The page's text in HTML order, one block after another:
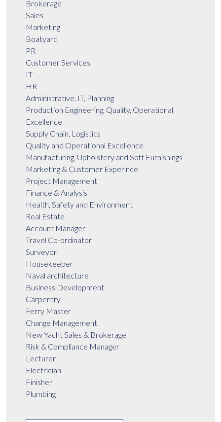
Brokerage
Sales
Marketing
Boatyard
PR
Customer Services
IT
HR
Administrative, IT, Planning
Production Engineering, Quality, Operational
Excellence
Supply Chain, Logistics
Quality and Operational Excellence
Manufacturing, Upholstery and Soft Furnishings
Marketing & Customer Experince
Project Management
Finance & Analysis
Health, Safety and Environment
Real Estate
Account Manager
Travel Co-ordinator
Surveyor
Housekeeper
Naval architecture
Business Development
Carpentry
Ferry Master
Change Management
New Yacht Sales & Brokerage
Risk & Compliance Manager
Lecturer
Electrician
Finisher
Plumbing